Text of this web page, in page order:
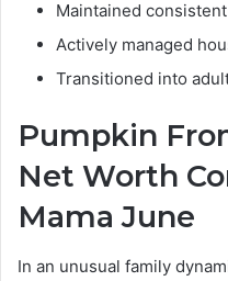
Maintained
Actively managed
Transitioned into
Pumpkin
Net Worth
Mama June
In an unusual family